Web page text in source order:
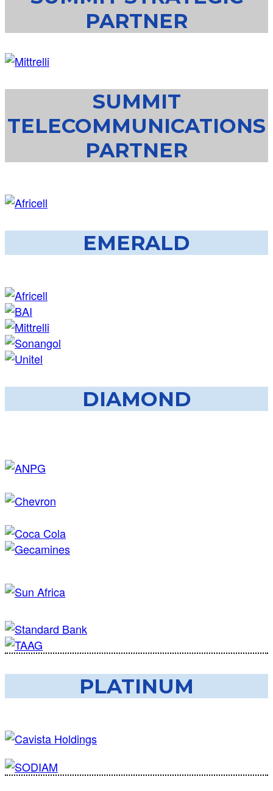
PARTNER
SUMMIT
TELECOMMUNICATIONS
PARTNER
EMERALD
DIAMOND
PLATINUM